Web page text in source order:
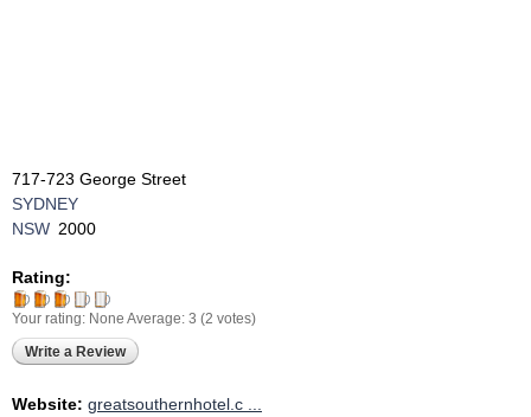
717-723 George Street
SYDNEY
NSW 2000
Rating:
Your rating: None Average: 3 (2 votes)
Write a Review
Website: greatsouthernhotel.c ...